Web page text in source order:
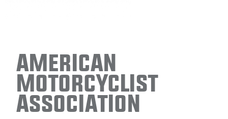
American
Motorcyclist
Association